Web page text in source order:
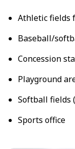
Athletic fields
Baseball/
Concession
Playground
Softball fields
Sports office